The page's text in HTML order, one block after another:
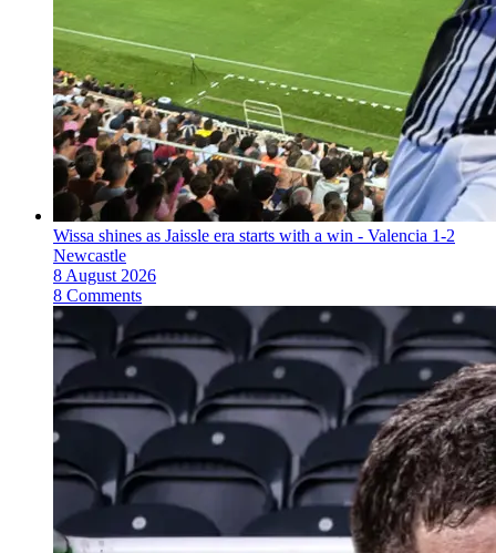
Wissa shines as Jaissle era starts with a win - Valencia 1-2
Newcastle
8 August 2026
8 Comments